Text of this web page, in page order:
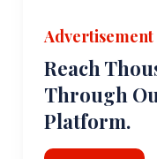
Advertisement
Reach
Through
Platform.